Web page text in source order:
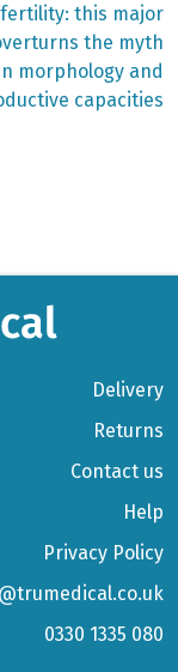
fertility: this major
the myth
morphology and
capacities
Delivery
Returns
Contact us
Help
Privacy Policy
0330 1335 080